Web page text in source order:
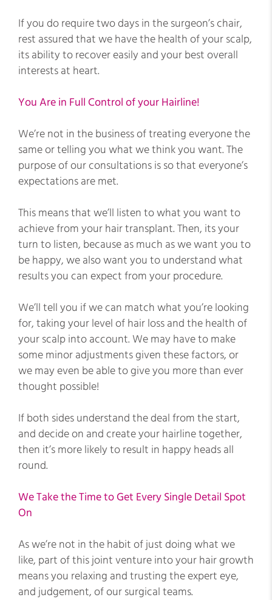
If you do require two days in the surgeon’s chair,
rest assured that we have the health of your scalp,
its ability to recover easily and your best overall
interests at heart.
You Are in Full Control of your Hairline!
We’re not in the business of treating everyone the
same or telling you what we think you want. The
purpose of our consultations is so that everyone’s
expectations are met.
This means that we’ll listen to what you want to
achieve from your hair transplant. Then, its your
turn to listen, because as much as we want you to
be happy, we also want you to understand what
results you can expect from your procedure.
We’ll tell you if we can match what you’re looking
for, taking your level of hair loss and the health of
your scalp into account. We may have to make
some minor adjustments given these factors, or
we may even be able to give you more than ever
thought possible!
If both sides understand the deal from the start,
and decide on and create your hairline together,
then it’s more likely to result in happy heads all
round.
We Take the Time to Get Every Single Detail Spot
On
As we’re not in the habit of just doing what we
like, part of this joint venture into your hair growth
means you relaxing and trusting the expert eye,
and judgement, of our surgical teams.